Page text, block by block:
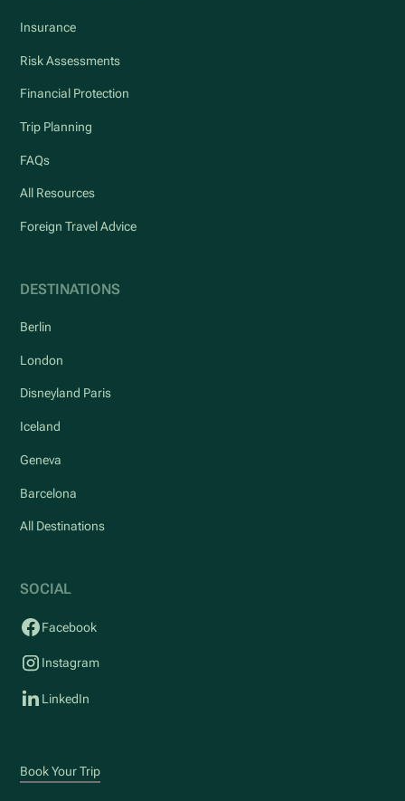
Insurance
Risk Assessments
Financial Protection
Trip Planning
FAQs
All Resources
Foreign Travel Advice
DESTINATIONS
Berlin
London
Disneyland Paris
Iceland
Geneva
Barcelona
All Destinations
SOCIAL
Facebook
Instagram
LinkedIn
Book Your Trip